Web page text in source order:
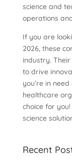
science and
operations
If you are
2026, these
industry.
to drive
you’re in
healthcare
choice for you!
science
Recent